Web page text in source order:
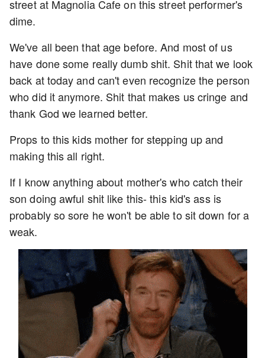
street at Magnolia Cafe on this street performer's
dime.
We've all been that age before. And most of us
have done some really dumb shit. Shit that we look
back at today and can't even recognize the person
who did it anymore. Shit that makes us cringe and
thank God we learned better.
Props to this kids mother for stepping up and
making this all right.
If I know anything about mother's who catch their
son doing awful shit like this- this kid's ass is
probably so sore he won't be able to sit down for a
weak.